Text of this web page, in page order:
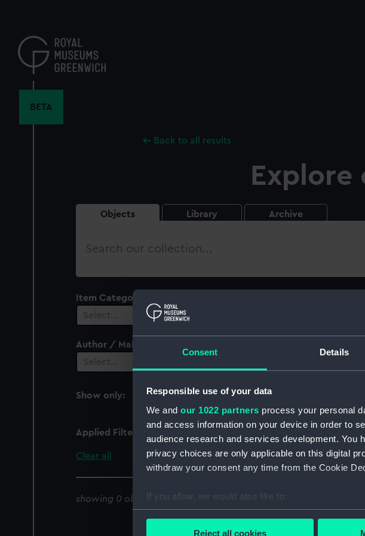
Consent Details
Responsible use of your data
We and our 1022 partners process your personal
and access information on your device in order to
audience research and services development. You
privacy choices are only applicable on this digital
withdraw your consent any time from the Cookie
If you allow, we would also like to:
Collect information about your geographical
Reject all cookies
content
BETA
Back to all results
Objects Library Archive
Search
Item Category
Select…
Author / Maker
Select…
Show only:
Applied Filters
Clear all
showing 0 objects results